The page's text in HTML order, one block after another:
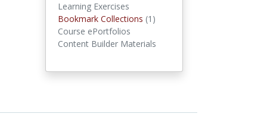
Learning Exercises
Bookmark Collections (1)
Course ePortfolios
Content Builder Materials